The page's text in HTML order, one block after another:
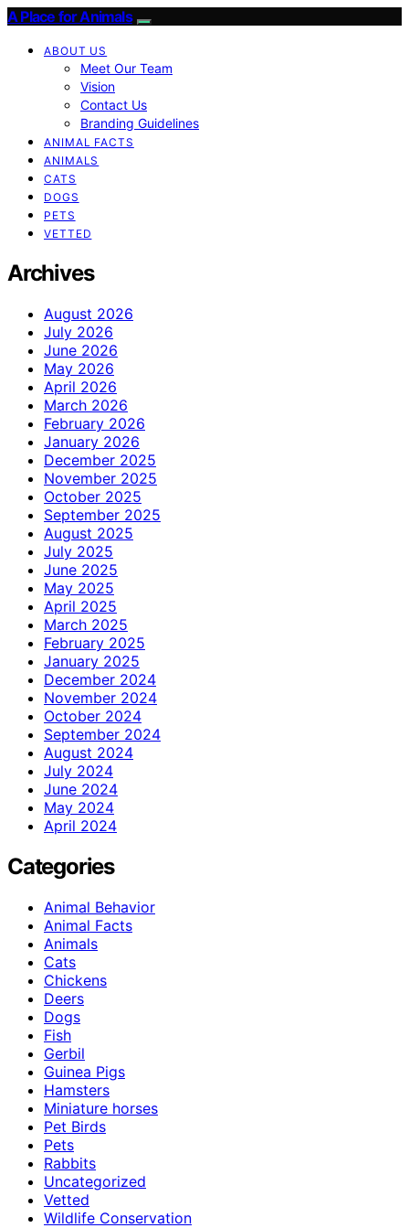
A Place for Animals
ABOUT US
Meet Our Team
Vision
Contact Us
Branding Guidelines
ANIMAL FACTS
ANIMALS
CATS
DOGS
PETS
VETTED
Archives
August 2026
July 2026
June 2026
May 2026
April 2026
March 2026
February 2026
January 2026
December 2025
November 2025
October 2025
September 2025
August 2025
July 2025
June 2025
May 2025
April 2025
March 2025
February 2025
January 2025
December 2024
November 2024
October 2024
September 2024
August 2024
July 2024
June 2024
May 2024
April 2024
Categories
Animal Behavior
Animal Facts
Animals
Cats
Chickens
Deers
Dogs
Fish
Gerbil
Guinea Pigs
Hamsters
Miniature horses
Pet Birds
Pets
Rabbits
Uncategorized
Vetted
Wildlife Conservation